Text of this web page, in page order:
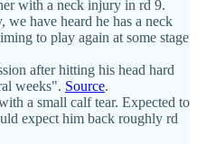
with a neck injury in rd 9.
we have heard he has a neck
to play again at some stage
after hitting his head hard
weeks". Source.
a small calf tear. Expected to
expect him back roughly rd